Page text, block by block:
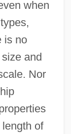
when
is no
and
Nor
length of